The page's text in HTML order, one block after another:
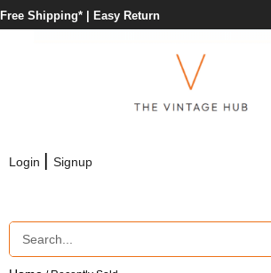
Free Shipping* | Easy Return
Login | Signup